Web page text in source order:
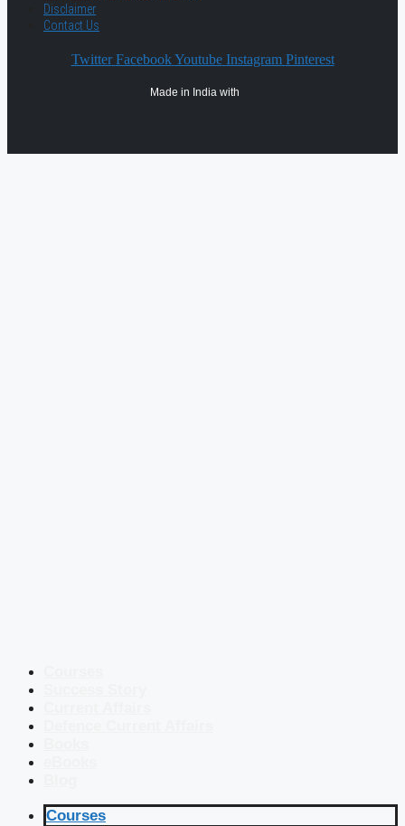
Disclaimer
Contact Us
Twitter Facebook Youtube Instagram Pinterest
Made in India with
Courses